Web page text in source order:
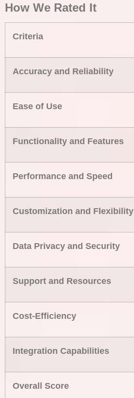
How We Rated It
Criteria
Accuracy and Reliability
Ease of Use
Functionality and Features
Performance and Speed
Customization and Flexibility
Data Privacy and Security
Support and Resources
Cost-Efficiency
Integration Capabilities
Overall Score